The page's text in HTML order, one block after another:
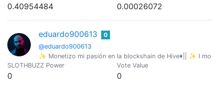
0.40954484 0.00026072
eduardo900613
@eduardo900613
0
✨ Monetizo mi pasión en la blockshain de Hive♦️|| ✨ I
SLOTHBUZZ Power
0
Vote Value
0